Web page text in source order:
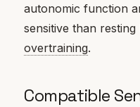
autonomic function
sensitive than
overtraining.
Compatible